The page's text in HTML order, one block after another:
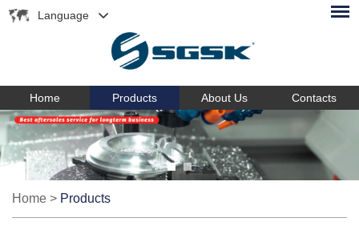
Language
Home Products About Us Contacts
Home > Products